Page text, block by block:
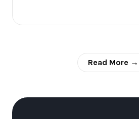
Read More →